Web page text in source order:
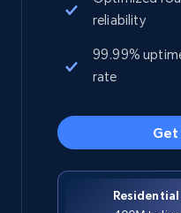
Residential
reliability
99.99%
rate